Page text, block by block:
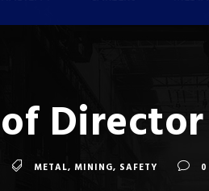
Director
METAL, MINING, SAFETY 0